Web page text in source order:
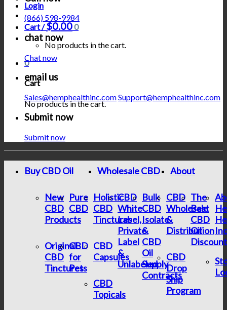
Login
Cart /$0.000
No products in the cart.
0
Cart
No products in the cart.
(866) 598-9984
chat now
Chat now
email us
Sales@hemphealthinc.comSupport@hemphealthinc.com
Submit now
Submit now
Buy CBD Oil
New
CBD
Products
Pure
CBD
Holistic
CBD
Tinctures
Original
CBD
Tinctures
CBD
for
Pets
CBD
Capsules
CBD
Topicals
Wholesale CBD
CBD
White
Label,
Private
Label
&
Unlabeled
Bulk
CBD
Isolate
&
CBD
Oil
Supply
Contracts
CBD
Wholesale
&
Distribution
CBD
Drop
Ship
Program
About
The
Best
CBD
Oil
Inc